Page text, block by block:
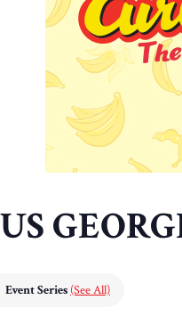
Event Series (See All)